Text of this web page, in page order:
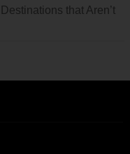
that Aren’t